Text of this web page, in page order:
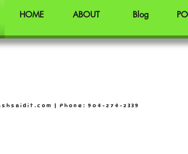
HOME ABOUT Blog
| Phone: 904-274-2339